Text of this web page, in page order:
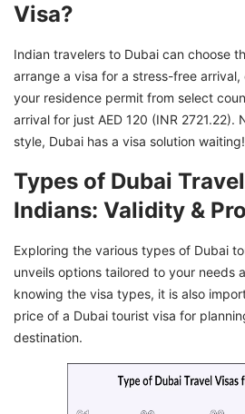
Visa?
Indian travelers to Dubai can choose
arrange a visa for a stress-free
your residence permit from select
arrival for just AED 120 (INR 2721.22).
style, Dubai has a visa solution waiting!
Types of Dubai
Indians: Validity &
Exploring the various types of Dubai
unveils options tailored to your needs
knowing the visa types, it is also
price of a Dubai tourist visa for
destination.